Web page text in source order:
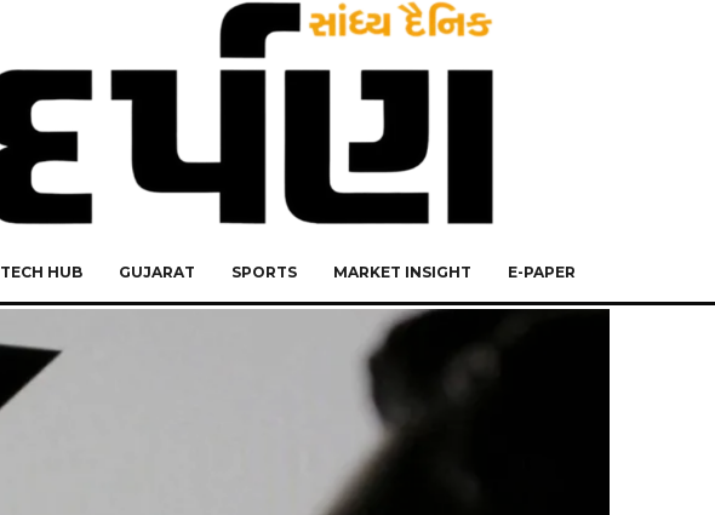
TECH HUB GUJARAT SPORTS MARKET INSIGHT E-PAPER